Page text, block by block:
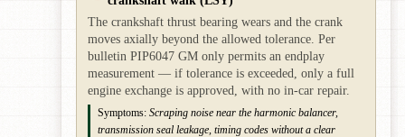
The crankshaft thrust bearing wears and the crank
moves axially beyond the allowed tolerance. Per
bulletin PIP6047 GM only permits an endplay
measurement — if tolerance is exceeded, only a full
engine exchange is approved, with no in-car repair.
Symptoms: Scraping noise near the harmonic balancer,
transmission seal leakage, timing codes without a clear